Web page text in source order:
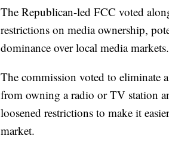
The Republican-led FCC voted
restrictions on media ownership,
dominance over local media markets.
The commission voted to eliminate
from owning a radio or TV station
loosened restrictions to make it
market.